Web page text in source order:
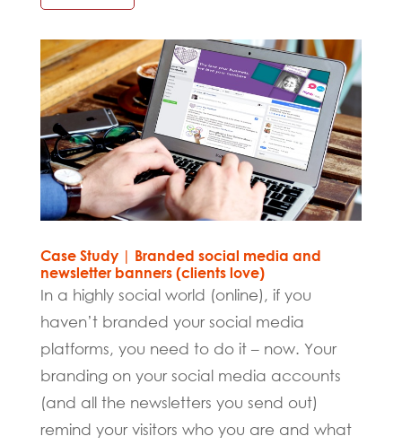
Case Study | Branded social media and
newsletter banners (clients love)
In a highly social world (online), if you
haven’t branded your social media
platforms, you need to do it – now. Your
branding on your social media accounts
(and all the newsletters you send out)
remind your visitors who you are and what